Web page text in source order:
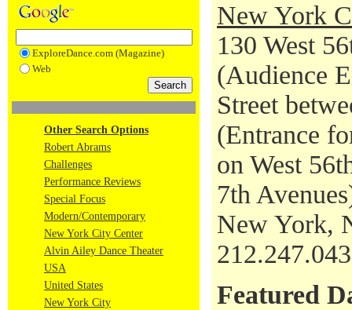
ExploreDance.com (Magazine)
Web
Other Search Options
Robert Abrams
Challenges
Performance Reviews
Special Focus
Modern/Contemporary
New York City Center
Alvin Ailey Dance Theater
USA
United States
New York City
New York
130 West
(Audience
Street
(Entrance
on West
7th
New York,
Featured